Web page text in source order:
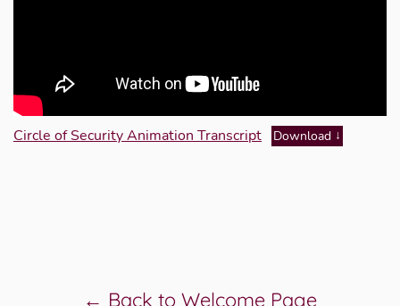
Circle of Security Animation Transcript Download
← Back to Welcome Page